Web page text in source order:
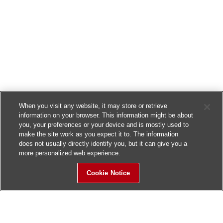
When you visit any website, it may store or retrieve
information on your browser. This information might be about
you, your preferences or your device and is mostly used to
make the site work as you expect it to. The information
does not usually directly identify you, but it can give you a
more personalized web experience.
Cookie Notice